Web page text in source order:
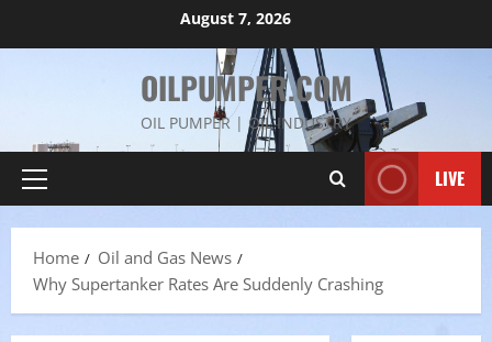
August 7, 2026
OILPUMPER.COM
OIL PUMPER | OIL INDUSTRY
Primary
LIVE
Home
Oil and Gas News
Why Supertanker Rates Are Suddenly Crashing